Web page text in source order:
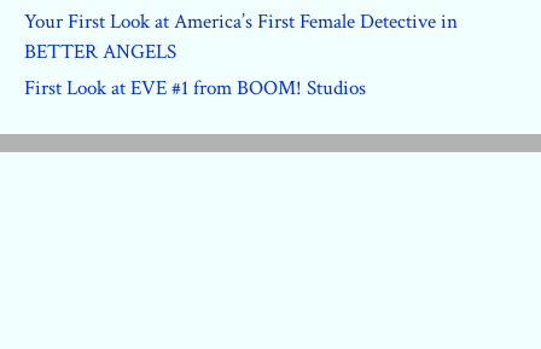
Your First Look at America’s First Female Detective in
BETTER ANGELS
First Look at EVE #1 from BOOM! Studios